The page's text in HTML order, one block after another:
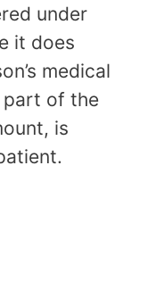
under
it does
medical
part of the
is